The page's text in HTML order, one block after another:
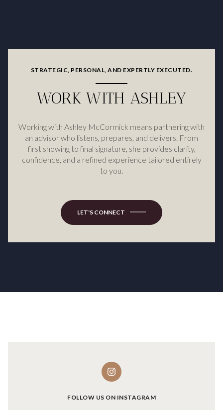
STRATEGIC, PERSONAL, AND EXPERTLY EXECUTED.
WORK WITH ASHLEY
Working with Ashley McCormick means partnering with
an advisor who listens, prepares, and delivers. From
first showing to final signature, she provides clarity,
confidence, and a refined experience tailored entirely
to you.
LET'S CONNECT
FOLLOW US ON INSTAGRAM